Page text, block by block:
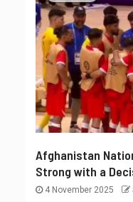
Afghanistan
Strong with a
4 November 2025